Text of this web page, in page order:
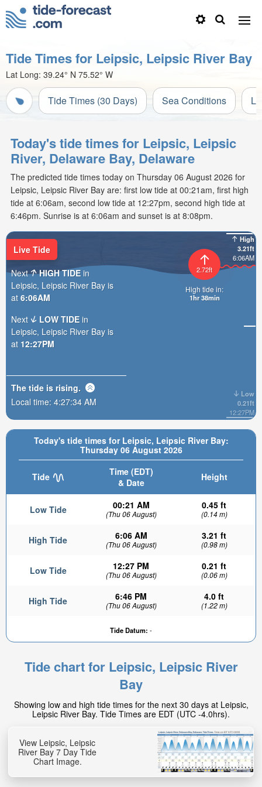
Tide Times for Leipsic, Leipsic River Bay
Lat Long: 39.24° N 75.52° W
Tide Times (30 Days) Sea Conditions
Today's tide times for Leipsic, Leipsic
River, Delaware Bay, Delaware
The predicted tide times today on Thursday 06 August 2026 for
Leipsic, Leipsic River Bay are: first low tide at 00:21am, first high
tide at 6:06am, second low tide at 12:27pm, second high tide at
6:46pm. Sunrise is at 6:06am and sunset is at 8:08pm.
Today's tide times for Leipsic, Leipsic River Bay:
Thursday 06 August 2026
Tide
Time (EDT)
& Date
Height
Low Tide 00:21 AM
(Thu 06 August)
0.45 ft
(0.14 m)
High Tide 6:06 AM
(Thu 06 August)
3.21 ft
(0.98 m)
Low Tide 12:27 PM
(Thu 06 August)
0.21 ft
(0.06 m)
High Tide 6:46 PM
(Thu 06 August)
4.0 ft
(1.22 m)
Tide Datum: -
High
3.21ft
6:06AM
Low
0.21ft
12:27PM
2.72ft
High tide in:
1hr 38min
Live Tide
Next
HIGH TIDE in
Leipsic, Leipsic River Bay is
at 6:06AM
Next
LOW TIDE in
Leipsic, Leipsic River Bay is
at 12:27PM
The tide is rising.
Local time: 4:27:35 AM
Tide chart for Leipsic, Leipsic River
Bay
Showing low and high tide times for the next 30 days at Leipsic,
Leipsic River Bay. Tide Times are EDT (UTC -4.0hrs).
View Leipsic, Leipsic
River Bay 7 Day Tide
Chart Image.